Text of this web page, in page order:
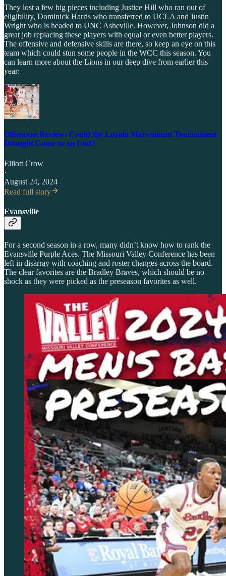
They lost a few big pieces including Justice Hill who ran out of
eligibility, Dominick Harris who transferred to UCLA and Justin
Wright who is headed to UNC Asheville. However, Johnson did a
great job replacing these players with equal or even better players.
The offensive and defensive skills are there, so keep an eye on this
team which could stun some people in the WCC this season. You
can learn more about the Lions in our deep dive from earlier this
year:
Offseason Review: Could the Loyola Marymount Tournament
Drought Come to an End?
Elliott Crow
·
August 24, 2024
Read full story
Evansville
For a second season in a row, many didn’t know how to rank the
Evansville Purple Aces. The Missouri Valley Conference has been
left in disarray with coaching and roster changes across the board.
The clear favorites are the Bradley Braves, which should be no
shock as they were picked as the preseason favorites as well.